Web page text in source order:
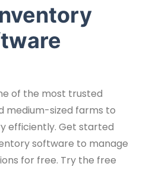
of the most trusted
medium-sized farms to
efficiently. Get started
software to manage
for free. Try the free